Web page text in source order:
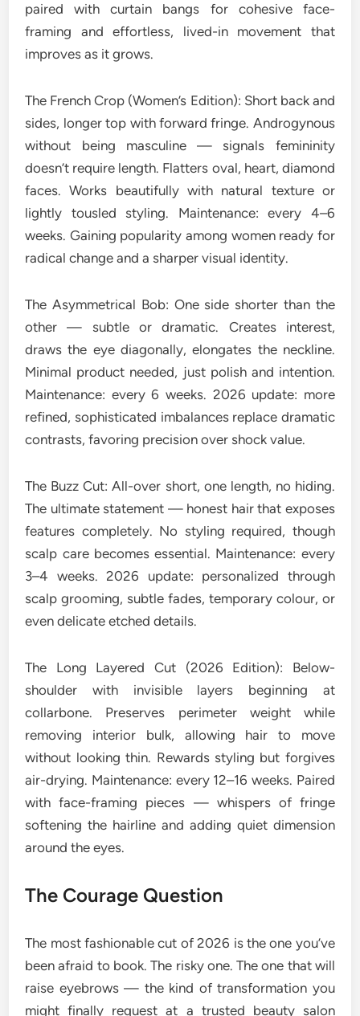
paired with curtain bangs for cohesive face-
framing and effortless, lived-in movement that
improves as it grows.
The French Crop (Women’s Edition): Short back and
sides, longer top with forward fringe. Androgynous
without being masculine — signals femininity
doesn’t require length. Flatters oval, heart, diamond
faces. Works beautifully with natural texture or
lightly tousled styling. Maintenance: every 4–6
weeks. Gaining popularity among women ready for
radical change and a sharper visual identity.
The Asymmetrical Bob: One side shorter than the
other — subtle or dramatic. Creates interest,
draws the eye diagonally, elongates the neckline.
Minimal product needed, just polish and intention.
Maintenance: every 6 weeks. 2026 update: more
refined, sophisticated imbalances replace dramatic
contrasts, favoring precision over shock value.
The Buzz Cut: All-over short, one length, no hiding.
The ultimate statement — honest hair that exposes
features completely. No styling required, though
scalp care becomes essential. Maintenance: every
3–4 weeks. 2026 update: personalized through
scalp grooming, subtle fades, temporary colour, or
even delicate etched details.
The Long Layered Cut (2026 Edition): Below-
shoulder with invisible layers beginning at
collarbone. Preserves perimeter weight while
removing interior bulk, allowing hair to move
without looking thin. Rewards styling but forgives
air-drying. Maintenance: every 12–16 weeks. Paired
with face-framing pieces — whispers of fringe
softening the hairline and adding quiet dimension
around the eyes.
The Courage Question
The most fashionable cut of 2026 is the one you’ve
been afraid to book. The risky one. The one that will
raise eyebrows — the kind of transformation you
might finally request at a trusted beauty salon